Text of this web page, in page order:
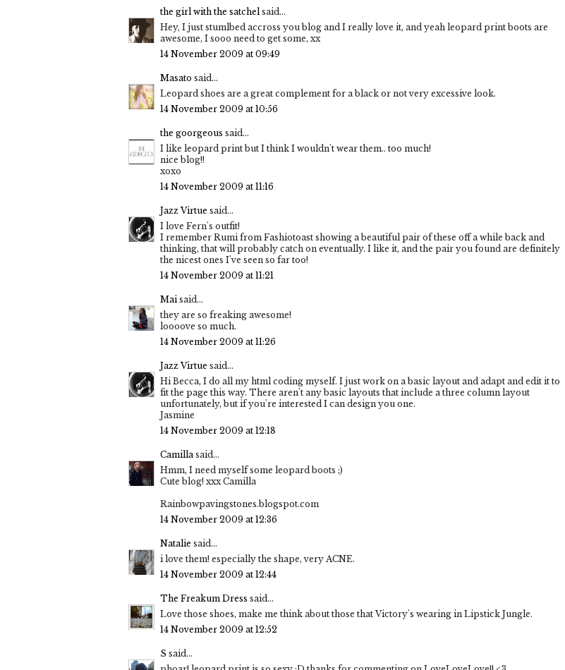
the girl with the satchelsaid...
Hey, I just stumlbed accross you blog and I really love it, and yeah leopard print boots are
awesome, I sooo need to get some, xx
14 November 2009 at 09:49
Masato said...
Leopard shoes are a great complement for a black or not very excessive look.
14 November 2009 at 10:56
the goorgeous said...
I like leopard print but I think I wouldn't wear them.. too much!
nice blog!!
xoxo
14 November 2009 at 11:16
Jazz Virtue said...
I love Fern's outfit!
I remember Rumi from Fashiotoast showing a beautiful pair of these off a while back and
thinking, that will probably catch on eventually. I like it, and the pair you found are definitely
the nicest ones I've seen so far too!
14 November 2009 at 11:21
Maisaid...
they are so freaking awesome!
loooove so much.
14 November 2009 at 11:26
Jazz Virtue said...
Hi Becca, I do all my html coding myself. I just work on a basic layout and adapt and edit it to
fit the page this way. There aren't any basic layouts that include a three column layout
unfortunately, but if you're interested I can design you one.
Jasmine
14 November 2009 at 12:18
Camillasaid...
Hmm, I need myself some leopard boots ;)
Cute blog! xxx Camilla
Rainbowpavingstones.blogspot.com
14 November 2009 at 12:36
Natalie said...
i love them! especially the shape, very ACNE.
14 November 2009 at 12:44
The Freakum Dress said...
Love those shoes, make me think about those that Victory's wearing in Lipstick Jungle.
14 November 2009 at 12:52
S said...